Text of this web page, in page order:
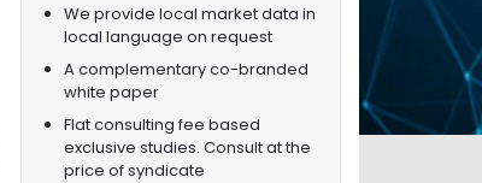
We provide local market data in
local language on request
A complementary co-branded
white paper
Flat consulting fee based
exclusive studies. Consult at the
price of syndicate